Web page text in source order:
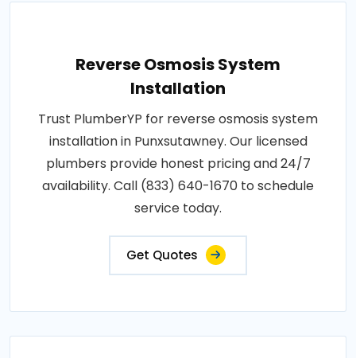
Reverse Osmosis System
Installation
Trust PlumberYP for reverse osmosis system
installation in Punxsutawney. Our licensed
plumbers provide honest pricing and 24/7
availability. Call (833) 640-1670 to schedule
service today.
Get Quotes